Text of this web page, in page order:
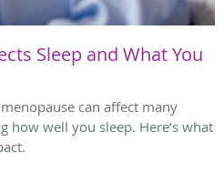
Sleep and What You
can affect many
how well you sleep. Here’s what